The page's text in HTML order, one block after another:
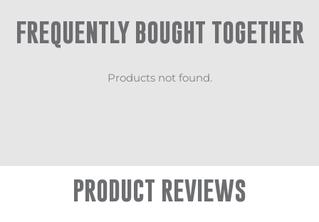
FREQUENTLY BOUGHT TOGETHER
Products not found.
PRODUCT REVIEWS